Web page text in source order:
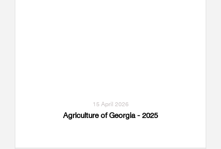
15 April 2026
Agriculture of Georgia - 2025